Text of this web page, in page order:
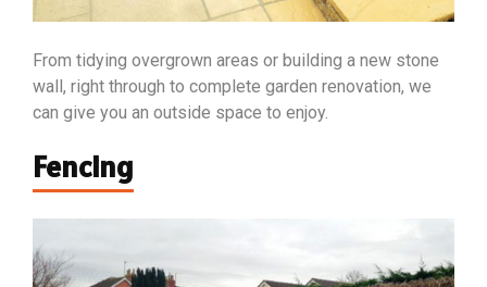
From tidying overgrown areas or building a new stone
wall, right through to complete garden renovation, we
can give you an outside space to enjoy.
Fencing